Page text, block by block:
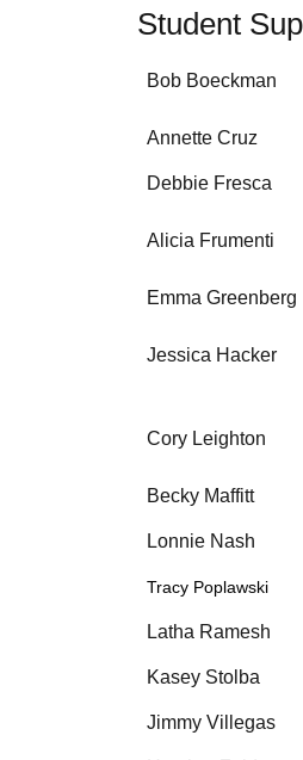
Student
Bob Boeckman
Annette Cruz
Debbie Fresca
Alicia Frumenti
Emma Greenberg
Jessica Hacker
Cory Leighton
Becky Maffitt
Lonnie Nash
Tracy Poplawski
Latha Ramesh
Kasey Stolba
Jimmy Villegas